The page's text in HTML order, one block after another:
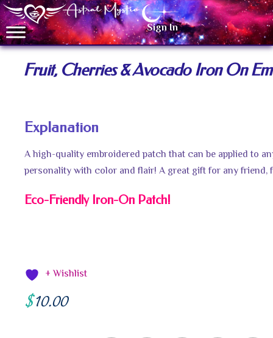
Sign In
Fruit, Cherries & Avocado Iron On
Explanation
A high-quality embroidered patch that can be applied to
personality with color and flair! A great gift for any friend,
Eco-Friendly Iron-On Patch!
+ Wishlist
$10.00